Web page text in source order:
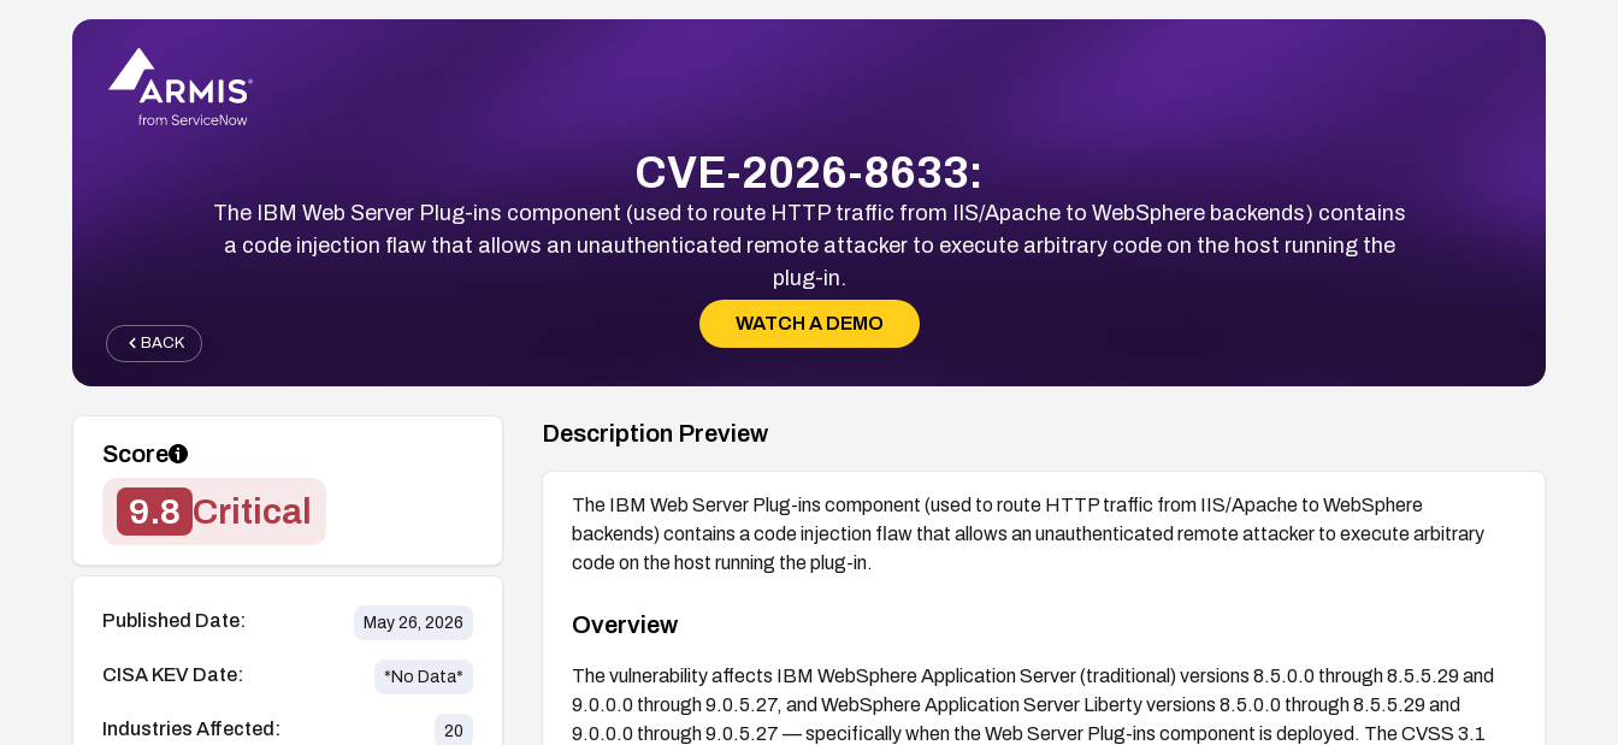
CVE-2026-8633:
The IBM Web Server Plug-ins component (used to route HTTP traffic from IIS/Apache to WebSphere backends) contains
a code injection flaw that allows an unauthenticated remote attacker to execute arbitrary code on the host running the
plug-in.
WATCH A DEMO
BACK
Score
9.8 Critical
Published Date: May 26, 2026
CISA KEV Date: *No Data*
Industries Affected: 20
Description Preview
The IBM Web Server Plug-ins component (used to route HTTP traffic from IIS/Apache to WebSphere
backends) contains a code injection flaw that allows an unauthenticated remote attacker to execute arbitrary
code on the host running the plug-in.
Overview
The vulnerability affects IBM WebSphere Application Server (traditional) versions 8.5.0.0 through 8.5.5.29 and
9.0.0.0 through 9.0.5.27, and WebSphere Application Server Liberty versions 8.5.0.0 through 8.5.5.29 and
9.0.0.0 through 9.0.5.27 — specifically when the Web Server Plug-ins component is deployed. The CVSS 3.1